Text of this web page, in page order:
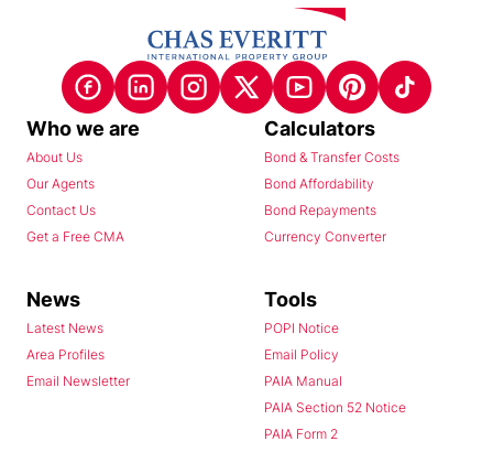
Who we are
About Us
Our Agents
Contact Us
Get a Free CMA
Calculators
Bond & Transfer Costs
Bond Affordability
Bond Repayments
Currency Converter
News
Latest News
Area Profiles
Email Newsletter
Tools
POPI Notice
Email Policy
PAIA Manual
PAIA Section 52 Notice
PAIA Form 2